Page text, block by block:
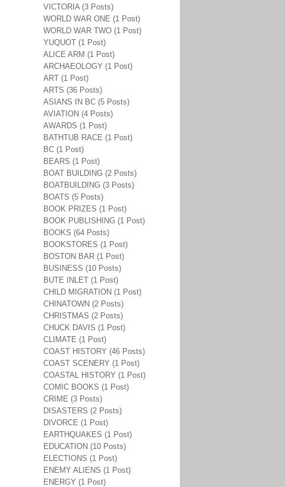
VICTORIA (3 Posts)
WORLD WAR ONE (1 Post)
WORLD WAR TWO (1 Post)
YUQUOT (1 Post)
ALICE ARM (1 Post)
ARCHAEOLOGY (1 Post)
ART (1 Post)
ARTS (36 Posts)
ASIANS IN BC (5 Posts)
AVIATION (4 Posts)
AWARDS (1 Post)
BATHTUB RACE (1 Post)
BC (1 Post)
BEARS (1 Post)
BOAT BUILDING (2 Posts)
BOATBUILDING (3 Posts)
BOATS (5 Posts)
BOOK PRIZES (1 Post)
BOOK PUBLISHING (1 Post)
BOOKS (64 Posts)
BOOKSTORES (1 Post)
BOSTON BAR (1 Post)
BUSINESS (10 Posts)
BUTE INLET (1 Post)
CHILD MIGRATION (1 Post)
CHINATOWN (2 Posts)
CHRISTMAS (2 Posts)
CHUCK DAVIS (1 Post)
CLIMATE (1 Post)
COAST HISTORY (46 Posts)
COAST SCENERY (1 Post)
COASTAL HISTORY (1 Post)
COMIC BOOKS (1 Post)
CRIME (3 Posts)
DISASTERS (2 Posts)
DIVORCE (1 Post)
EARTHQUAKES (1 Post)
EDUCATION (10 Posts)
ELECTIONS (1 Post)
ENEMY ALIENS (1 Post)
ENERGY (1 Post)